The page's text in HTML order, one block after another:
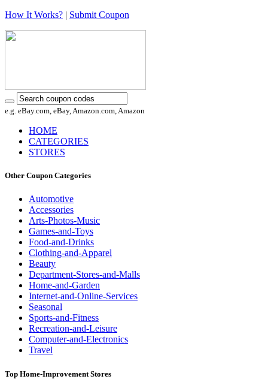
How It Works? | Submit Coupon
e.g. eBay.com, eBay, Amazon.com, Amazon
HOME
CATEGORIES
STORES
Other Coupon Categories
Automotive
Accessories
Arts-Photos-Music
Games-and-Toys
Food-and-Drinks
Clothing-and-Apparel
Beauty
Department-Stores-and-Malls
Home-and-Garden
Internet-and-Online-Services
Seasonal
Sports-and-Fitness
Recreation-and-Leisure
Computer-and-Electronics
Travel
Top Home-Improvement Stores